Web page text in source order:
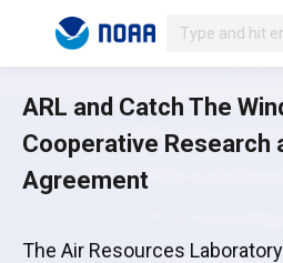
Search:
ARL and Catch The
Cooperative Research
Agreement
The Air Resources